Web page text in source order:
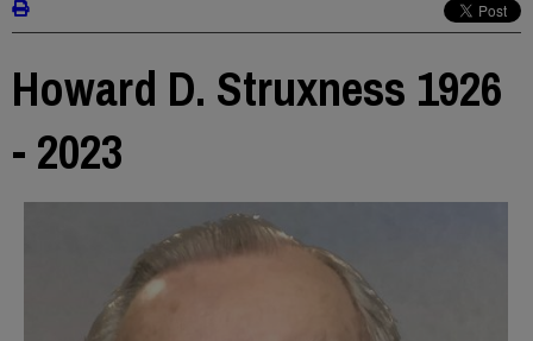
Howard D. Struxness 1926
- 2023